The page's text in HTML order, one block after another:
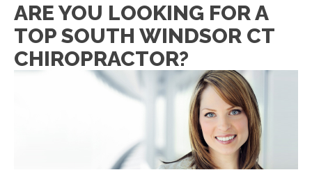
ARE YOU LOOKING FOR A
TOP SOUTH WINDSOR CT
CHIROPRACTOR?